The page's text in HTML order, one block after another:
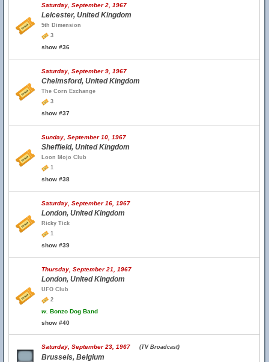
Saturday, September 2, 1967
Leicester, United Kingdom
5th Dimension
3
show #36
Saturday, September 9, 1967
Chelmsford, United Kingdom
The Corn Exchange
3
show #37
Sunday, September 10, 1967
Sheffield, United Kingdom
Loon Mojo Club
1
show #38
Saturday, September 16, 1967
London, United Kingdom
Ricky Tick
1
show #39
Thursday, September 21, 1967
London, United Kingdom
UFO Club
2
w. Bonzo Dog Band
show #40
Saturday, September 23, 1967 (TV Broadcast)
Brussels, Belgium